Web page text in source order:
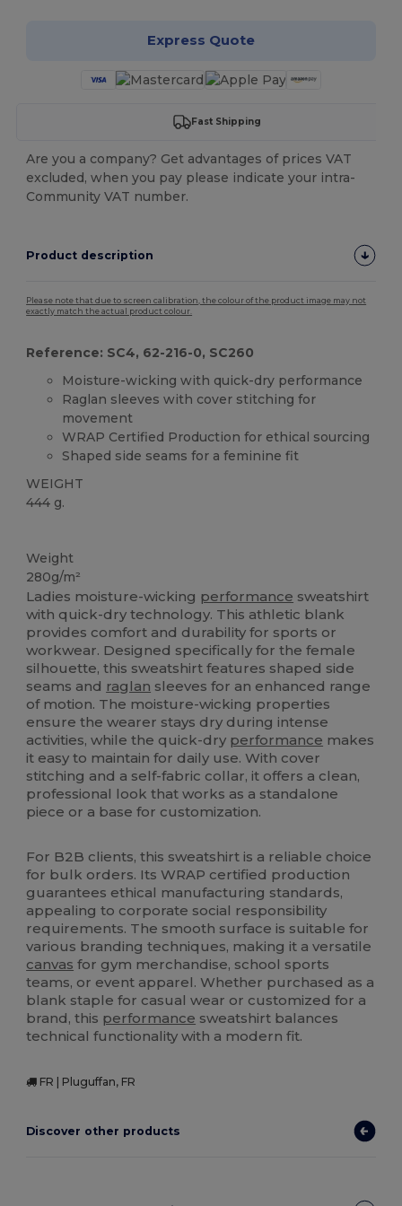
Express Quote
Fast Shipping
Are you a company? Get advantages of prices VAT
excluded, when you pay please indicate your intra-
Community VAT number.
Product description
Please note that due to screen calibration, the colour of the product image may not
exactly match the actual product colour.
Reference: SC4, 62-216-0, SC260
Moisture-wicking with quick-dry performance
Raglan sleeves with cover stitching for
movement
WRAP Certified Production for ethical sourcing
Shaped side seams for a feminine fit
WEIGHT
444 g.
Weight
280g/m²
Ladies moisture-wicking performance sweatshirt
with quick-dry technology. This athletic blank
provides comfort and durability for sports or
workwear. Designed specifically for the female
silhouette, this sweatshirt features shaped side
seams and raglan sleeves for an enhanced range
of motion. The moisture-wicking properties
ensure the wearer stays dry during intense
activities, while the quick-dry performance makes
it easy to maintain for daily use. With cover
stitching and a self-fabric collar, it offers a clean,
professional look that works as a standalone
piece or a base for customization.
For B2B clients, this sweatshirt is a reliable choice
for bulk orders. Its WRAP certified production
guarantees ethical manufacturing standards,
appealing to corporate social responsibility
requirements. The smooth surface is suitable for
various branding techniques, making it a versatile
canvas for gym merchandise, school sports
teams, or event apparel. Whether purchased as a
blank staple for casual wear or customized for a
brand, this performance sweatshirt balances
technical functionality with a modern fit.
FR | Pluguffan, FR
Discover other products